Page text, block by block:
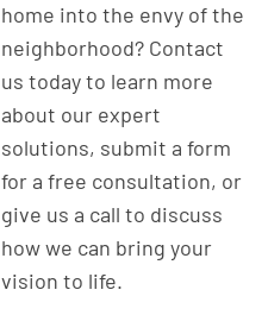
home into the envy of the
neighborhood? Contact
us today to learn more
about our expert
solutions, submit a form
for a free consultation, or
give us a call to discuss
how we can bring your
vision to life.